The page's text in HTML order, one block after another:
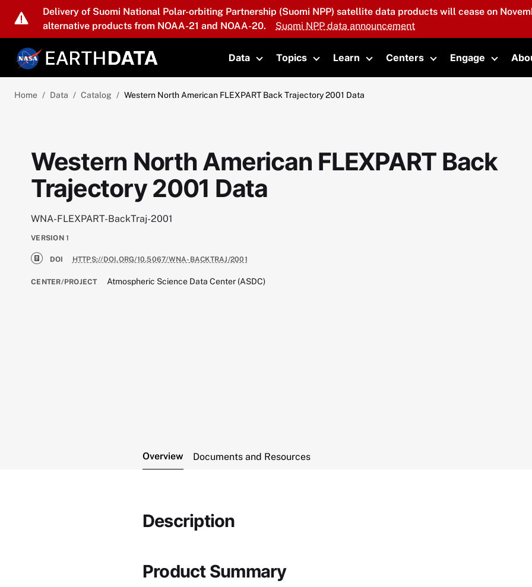
Skip to main content
Delivery of Suomi National Polar-orbiting Partnership (Suomi NPP) satellite data products will cease on
alternative products from NOAA-21 and NOAA-20.
Suomi NPP data announcement
Data
Toggle submenu
Topics
Toggle submenu
Learn
Toggle submenu
Centers
Toggle submenu
Engage
Toggle
Home Data Catalog Western North American FLEXPART Back Trajectory 2001 Data
Western North American FLEXPART Back
Trajectory 2001 Data
WNA-FLEXPART-BackTraj-2001
VERSION 1
DOI HTTPS://DOI.ORG/10.5067/WNA-BACKTRAJ/2001
CENTER/PROJECT Atmospheric Science Data Center (ASDC)
Overview Documents and Resources
Description
Product Summary